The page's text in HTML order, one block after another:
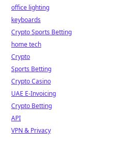
office lighting
keyboards
Crypto Sports Betting
home tech
Crypto
Sports Betting
Crypto Casino
UAE E-Invoicing
Crypto Betting
API
VPN & Privacy